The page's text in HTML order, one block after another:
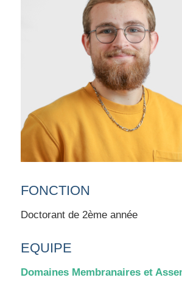
FONCTION
Doctorant de 2ème année
EQUIPE
Domaines Membranaires et